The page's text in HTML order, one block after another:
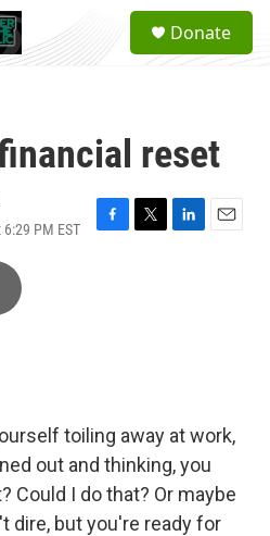
a
Donate
reset
PM EST
F
T
L
E
toiling away at work,
out and thinking, you
Could I do that? Or maybe
dire, but you're ready for